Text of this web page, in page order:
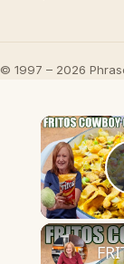
© 1997 – 2026